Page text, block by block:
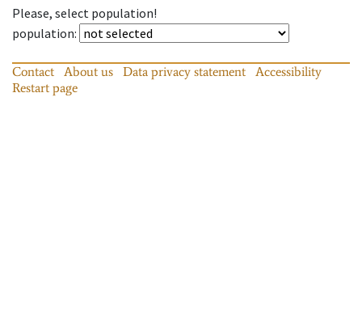
Please, select population!
population:
Contact About us Data privacy statement
Accessibility
Restart page